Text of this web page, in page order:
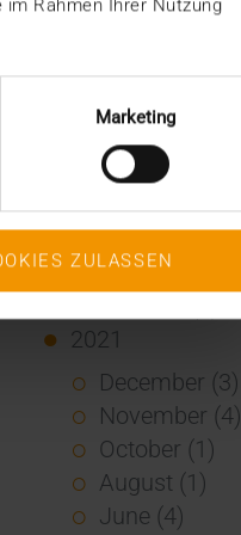
Rahmen Ihrer Nutzung
Marketing
ZULASSEN
December (2)
November (1)
July (1)
June (2)
May (4)
February (1)
2021
December (3)
November (4)
October (1)
August (1)
June (4)